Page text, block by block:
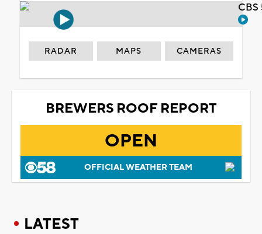
RADAR MAPS CAMERAS
BREWERS ROOF REPORT
OPEN
OFFICIAL WEATHER TEAM
LATEST